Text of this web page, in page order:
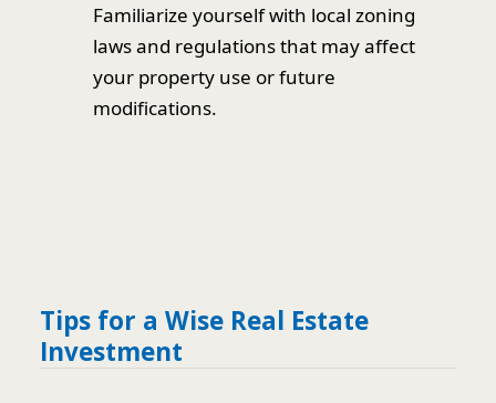
Familiarize yourself with local zoning
laws and regulations that may affect
your property use or future
modifications.
Tips for a Wise Real Estate
Investment